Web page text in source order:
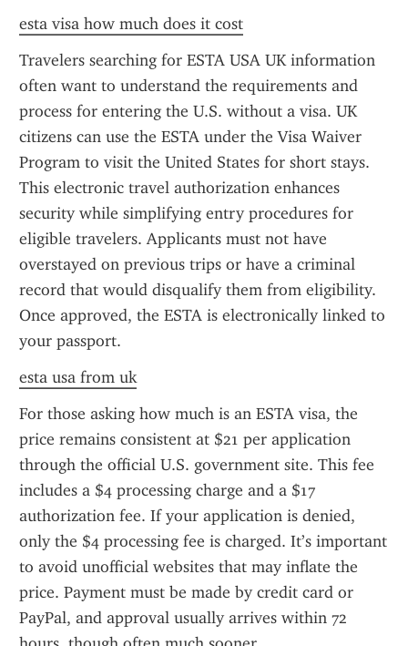
esta visa how much does it cost
Travelers searching for ESTA USA UK information
often want to understand the requirements and
process for entering the U.S. without a visa. UK
citizens can use the ESTA under the Visa Waiver
Program to visit the United States for short stays.
This electronic travel authorization enhances
security while simplifying entry procedures for
eligible travelers. Applicants must not have
overstayed on previous trips or have a criminal
record that would disqualify them from eligibility.
Once approved, the ESTA is electronically linked to
your passport.
esta usa from uk
For those asking how much is an ESTA visa, the
price remains consistent at $21 per application
through the official U.S. government site. This fee
includes a $4 processing charge and a $17
authorization fee. If your application is denied,
only the $4 processing fee is charged. It’s important
to avoid unofficial websites that may inflate the
price. Payment must be made by credit card or
PayPal, and approval usually arrives within 72